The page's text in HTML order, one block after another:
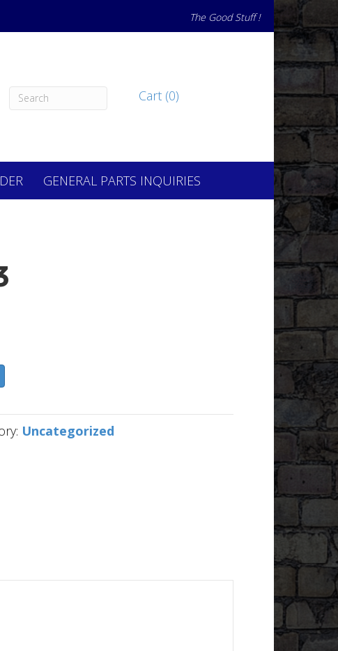
The Good Stuff !
Cart (0)
GENERAL PARTS INQUIRIES
Uncategorized